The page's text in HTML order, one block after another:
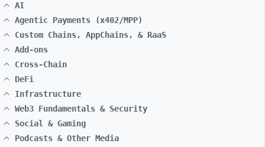
AI
Agentic Payments (x402/MPP)
Custom Chains, AppChains, & RaaS
Add-ons
Cross-Chain
DeFi
Infrastructure
Web3 Fundamentals & Security
Social & Gaming
Podcasts & Other Media